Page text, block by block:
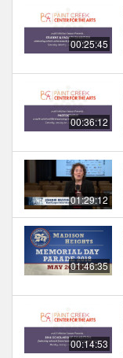
00:25:45
00:36:12
01:29:12
01:46:35
00:14:53